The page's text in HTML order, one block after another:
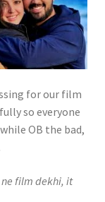
Obi and Atif
for our film
so everyone
OB the bad,
film dekhi, it